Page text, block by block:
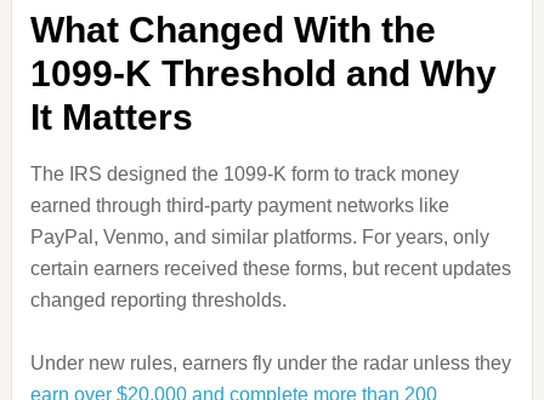
What Changed With the
1099-K Threshold and Why
It Matters
The IRS designed the 1099-K form to track money
earned through third-party payment networks like
PayPal, Venmo, and similar platforms. For years, only
certain earners received these forms, but recent updates
changed reporting thresholds.
Under new rules, earners fly under the radar unless they
earn over $20,000 and complete more than 200